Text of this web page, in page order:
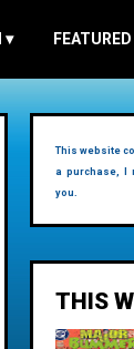
▾ FEATURED
This website
a purchase, I
you.
THIS